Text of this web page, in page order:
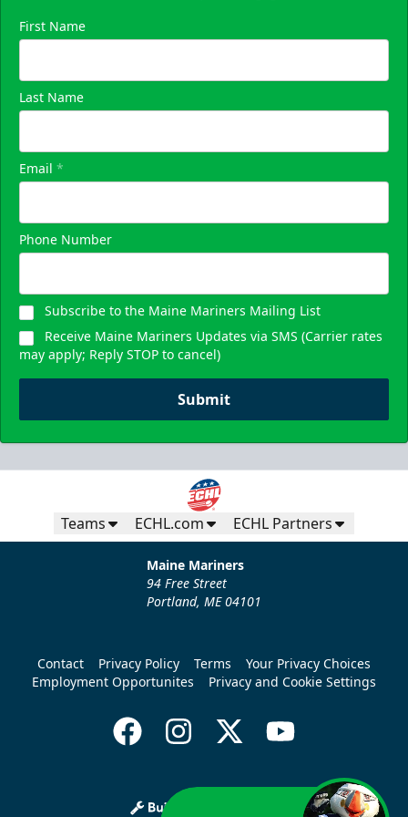
First Name
Last Name
Email *
Phone Number
Subscribe to the Maine Mariners Mailing List
Receive Maine Mariners Updates via SMS (Carrier rates
may apply; Reply STOP to cancel)
Submit
Teams ECHL.com ECHL Partners
Maine Mariners
94 Free Street
Portland, ME 04101
Contact Privacy Policy Terms
Your Privacy Choices
Employment Opportunites
Privacy and Cookie Settings